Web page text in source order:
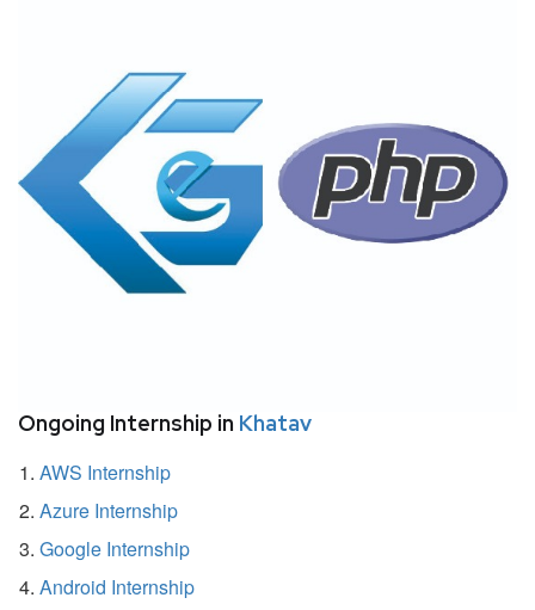
Ongoing Internship in Khatav
AWS Internship
Azure Internship
Google Internship
Android Internship